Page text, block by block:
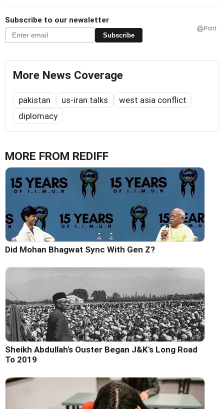
Subscribe to our newsletter
Subscribe
Print
More News Coverage
pakistan us-iran talks
west asia conflict
diplomacy
MORE FROM REDIFF
Did Mohan Bhagwat Sync With Gen Z?
Sheikh Abdullah's Ouster Began J&K's Long Road
To 2019